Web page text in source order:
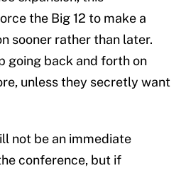
the Big 12 to make a
sooner rather than later.
going back and forth on
unless they secretly want
not be an immediate
conference, but if